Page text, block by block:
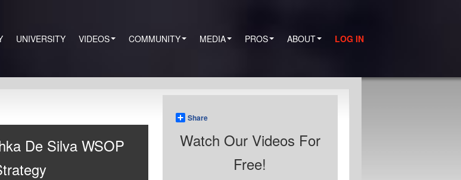
UNIVERSITY VIDEOS COMMUNITY MEDIA PROS ABOUT LOG IN
De Silva WSOP
Share
Watch Our Videos For
Free!